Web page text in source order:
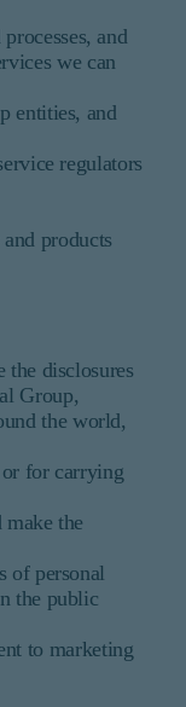
and
we can
entities, and
regulators
products
disclosures
Group,
the world,
for carrying
the
of personal
the public
to marketing